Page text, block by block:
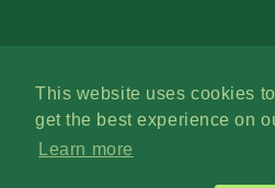
This website uses cookies
get the best experience on
Learn more